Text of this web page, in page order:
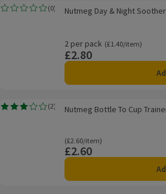
Nutmeg Day & Night Soother 6-18M
(0)
Rating, 0.0 out of 5 from 0 reviews.
Nutmeg Day & Night
2 per pack
Ordinarily £1.40/item
(£1.40/item)
Price
£2.80
Nutmeg Bottle To Cup Trainer 6M+
(2)
Rating, 3.0 out of 5 from 2 reviews.
Nutmeg Bottle To Cup
Ordinarily £2.60/item
(£2.60/item)
Price
£2.60